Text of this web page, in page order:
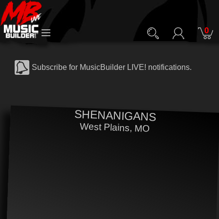
0
Subscribe for MusicBuilder LIVE! notifications.
SHENANIGANS
West Plains, MO